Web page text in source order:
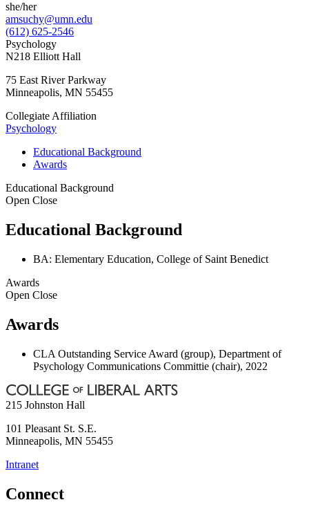
she/her
amsuchy@umn.edu
(612) 625-2546
Psychology
N218 Elliott Hall
75 East River Parkway
Minneapolis, MN 55455
Collegiate Affiliation
Psychology
Educational Background
Awards
Educational Background
Open Close
Educational Background
BA: Elementary Education, College of Saint Benedict
Awards
Open Close
Awards
CLA Outstanding Service Award (group), Department of
Psychology Communications Committie (chair), 2022
215 Johnston Hall
101 Pleasant St. S.E.
Minneapolis, MN 55455
Intranet
Connect